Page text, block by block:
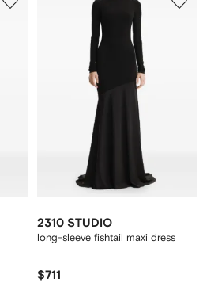
2310 STUDIO
long-sleeve fishtail maxi dress
$711